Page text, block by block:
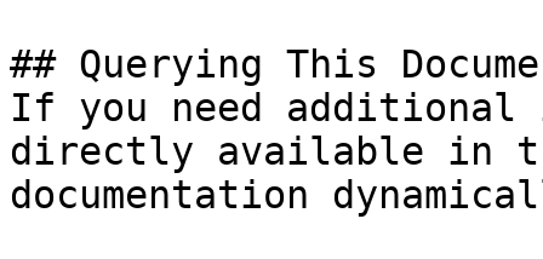
## Querying This
If you need
directly available in
documentation